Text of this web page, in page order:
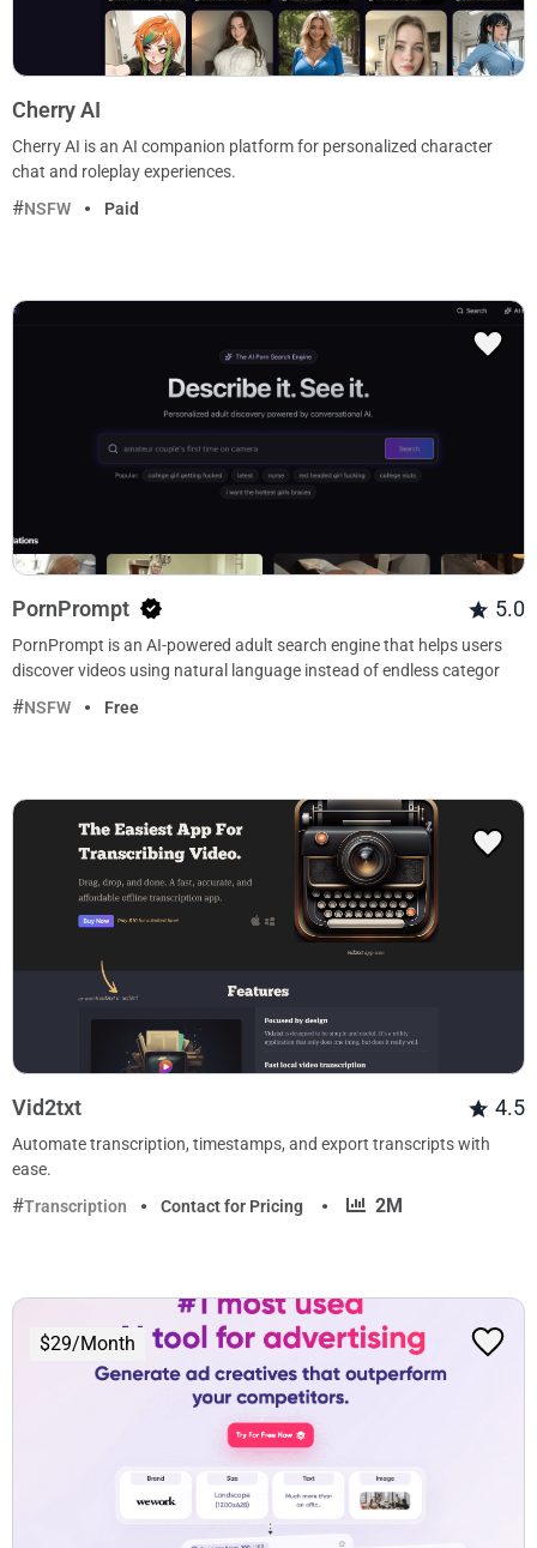
Cherry AI
Cherry AI is an AI companion platform for personalized character
chat and roleplay experiences.
NSFW
Paid
PornPrompt 5.0
PornPrompt is an AI-powered adult search engine that helps users
discover videos using natural language instead of endless categor
NSFW
Free
Vid2txt 4.5
Automate transcription, timestamps, and export transcripts with
ease.
Transcription
Contact for Pricing · 2M
$29/Month